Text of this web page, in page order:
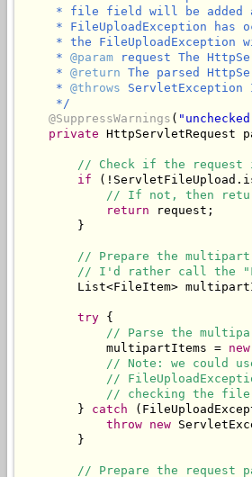
* file field will be added
* FileUploadException has
* the FileUploadException
     *
@param request The
     *
@return The parsed
     *
@throws
     */
@SuppressWarnings (
private HttpServletRequest
// Check if the request
if
// If not, then
return request;
        }
// Prepare the multipart
// I'd rather call the
List<FileItem>
try {
// Parse the
            multipartItems =
new
// Note: we could
//
// checking the file
        }
catch
throw new
        }
// Prepare the request